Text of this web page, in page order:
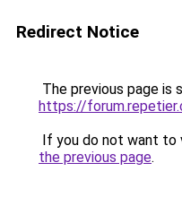
Redirect Notice
The previous page is
https://
If you do not want to
the previous page.